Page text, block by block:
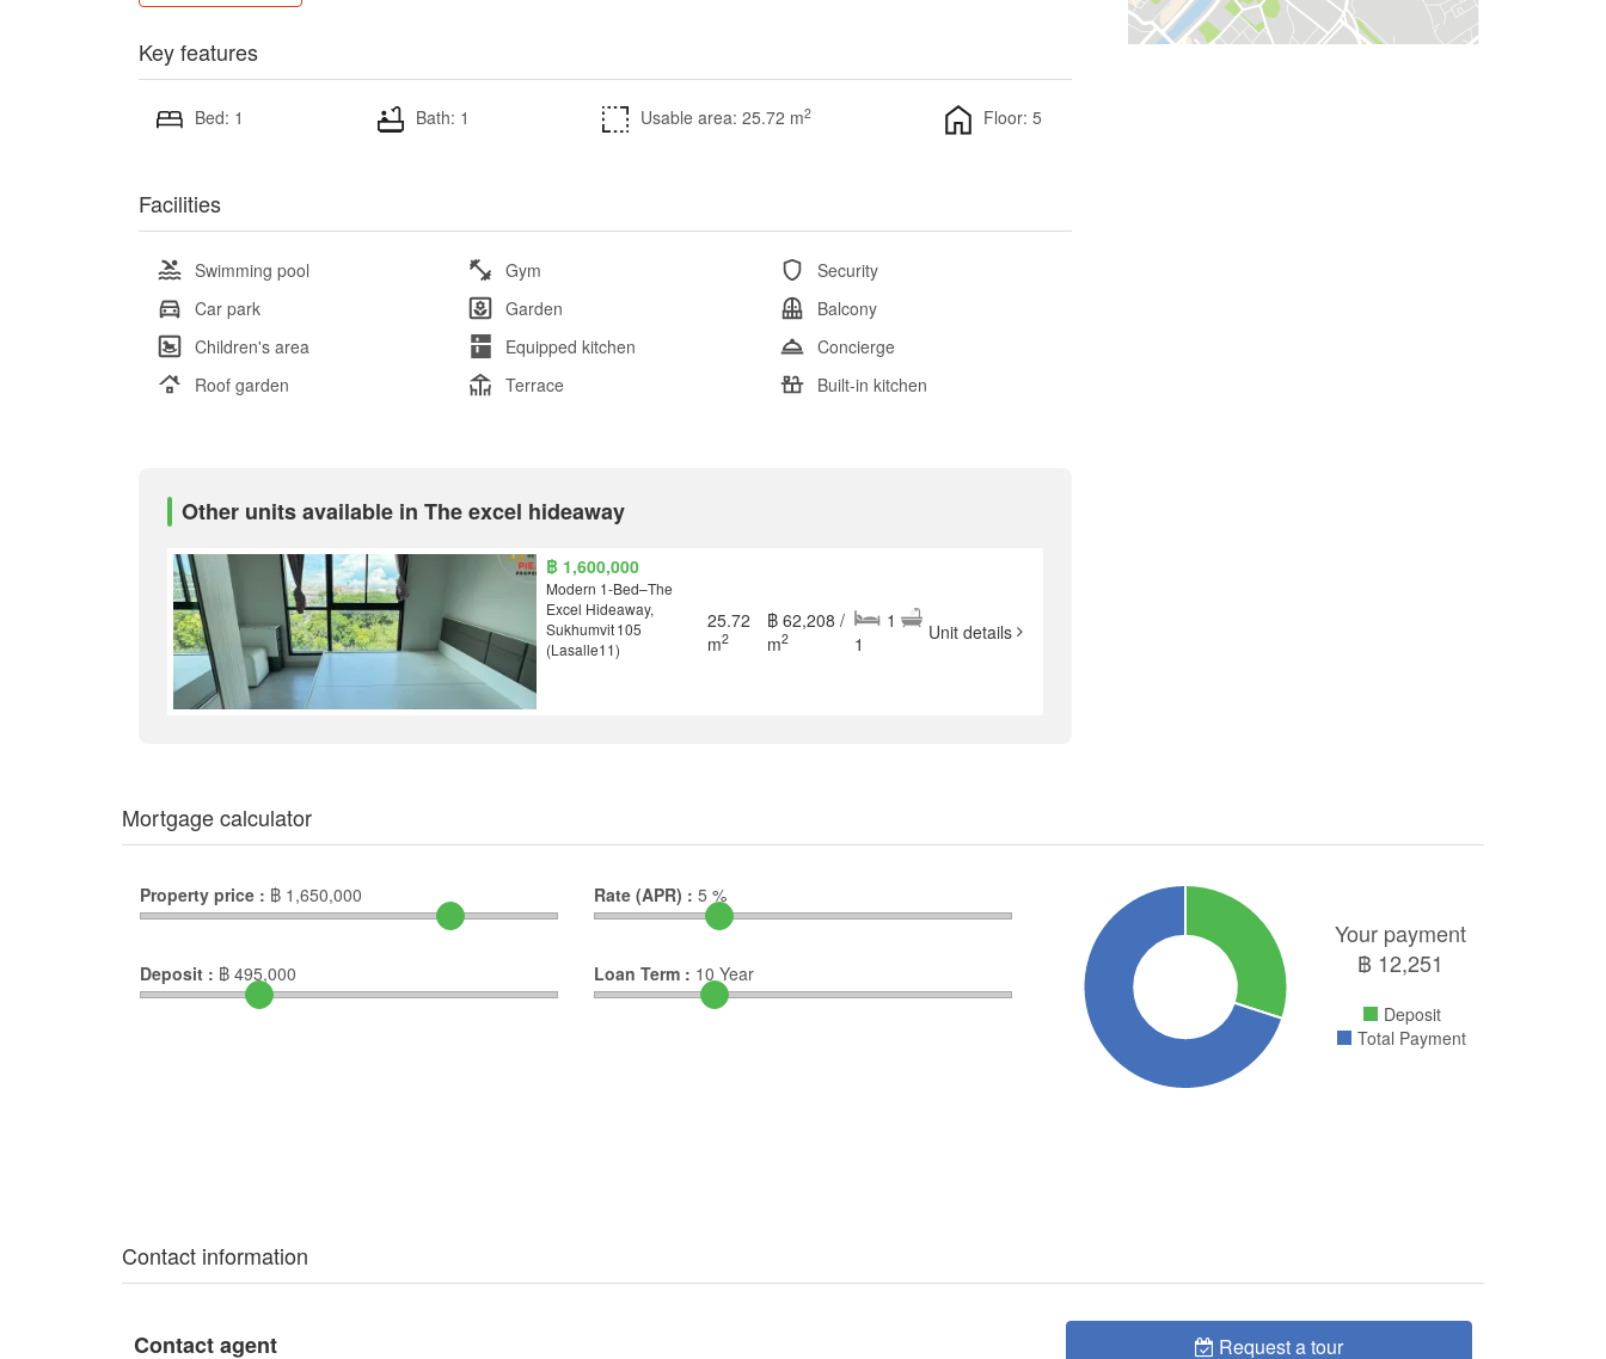
Key features
Bed: 1 Bath: 1 Usable area: 25.72 m2 Floor: 5
Facilities
Swimming pool Gym
Security
Car park
Garden
Balcony
Children's area
Equipped kitchen
Concierge
Roof garden
Terrace Built-in kitchen
Other units available in The excel hideaway
฿ 1,600,000
Modern 1‑Bed–The
Excel Hideaway,
Sukhumvit 105
(Lasalle11)
25.72
m2
฿ 62,208 /
m2
1
1
Unit details
Mortgage calculator
Your payment
฿ 12,251
Deposit
Total Payment
Property price : ฿ 1,650,000
Deposit : ฿ 495,000
Rate (APR) : 5 %
Loan Term : 10 Year
Contact information
Request a tour
Contact agent